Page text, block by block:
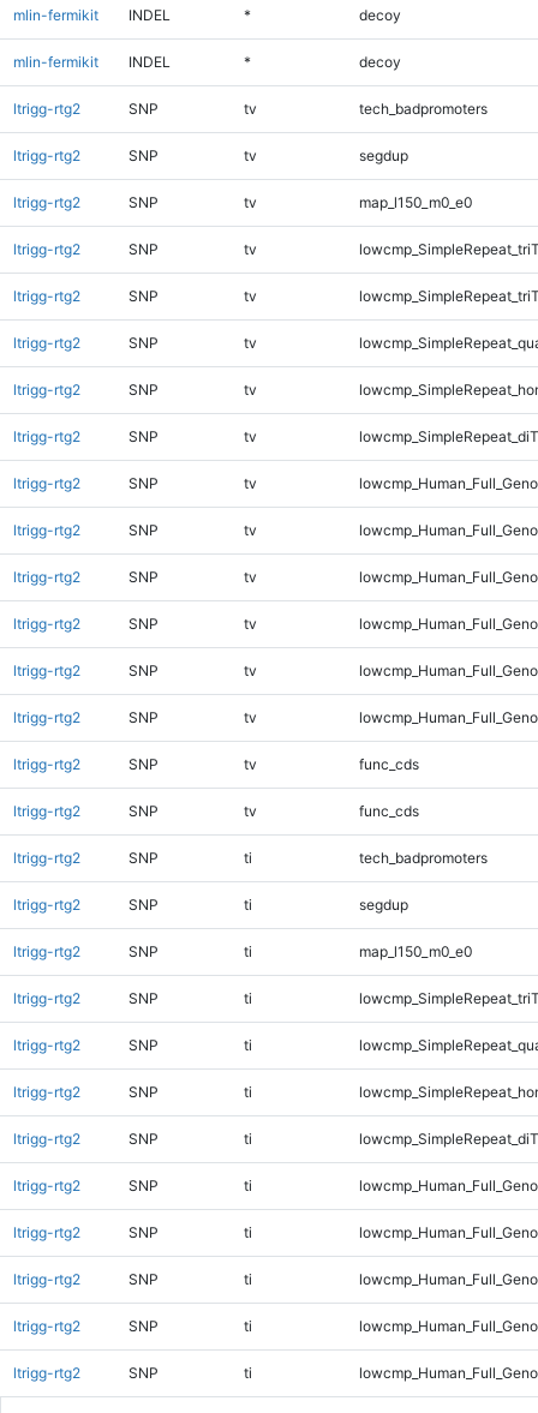
mlin-fermikit INDEL * decoy
mlin-fermikit INDEL * decoy
ltrigg-rtg2 SNP tv tech_badpromoters
ltrigg-rtg2 SNP tv segdup
ltrigg-rtg2 SNP tv map_l150_m0_e0
ltrigg-rtg2 SNP tv
ltrigg-rtg2 SNP tv
ltrigg-rtg2 SNP tv
ltrigg-rtg2 SNP tv
ltrigg-rtg2 SNP tv
ltrigg-rtg2 SNP tv
ltrigg-rtg2 SNP tv
ltrigg-rtg2 SNP tv
ltrigg-rtg2 SNP tv
ltrigg-rtg2 SNP tv
ltrigg-rtg2 SNP tv
ltrigg-rtg2 SNP tv func_cds
ltrigg-rtg2 SNP tv func_cds
ltrigg-rtg2 SNP ti tech_badpromoters
ltrigg-rtg2 SNP ti segdup
ltrigg-rtg2 SNP ti map_l150_m0_e0
ltrigg-rtg2 SNP ti
ltrigg-rtg2 SNP ti
ltrigg-rtg2 SNP ti
ltrigg-rtg2 SNP ti
ltrigg-rtg2 SNP ti
ltrigg-rtg2 SNP ti
ltrigg-rtg2 SNP ti
ltrigg-rtg2 SNP ti
ltrigg-rtg2 SNP ti